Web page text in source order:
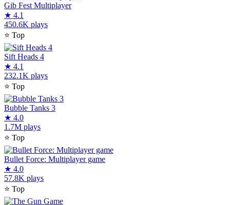
Gib Fest Multiplayer
★ 4.1
450.6K plays
⭐ Top
Sift Heads 4
★ 4.1
232.1K plays
⭐ Top
Bubble Tanks 3
★ 4.0
1.7M plays
⭐ Top
Bullet Force: Multiplayer game
★ 4.0
57.8K plays
⭐ Top